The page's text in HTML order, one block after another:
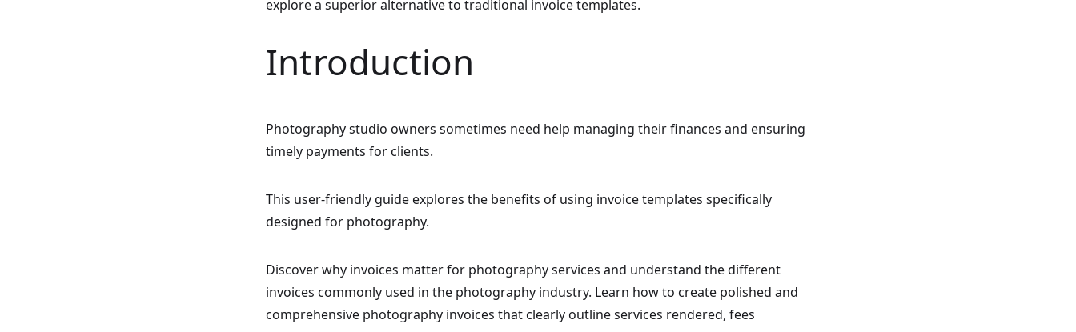
explore a superior alternative to traditional invoice templates.
Introduction
Photography studio owners sometimes need help managing their finances and ensuring
timely payments for clients.
This user-friendly guide explores the benefits of using invoice templates specifically
designed for photography.
Discover why invoices matter for photography services and understand the different
invoices commonly used in the photography industry. Learn how to create polished and
comprehensive photography invoices that clearly outline services rendered, fees